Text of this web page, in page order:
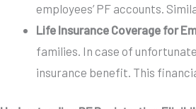
employees’ PF accounts.
Life Insurance Coverage for
families. In case of
insurance benefit. This